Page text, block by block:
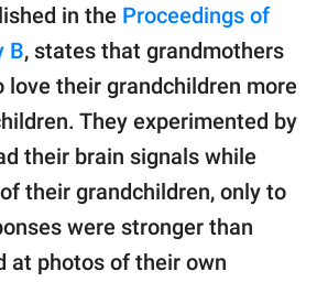
in the Proceedings of
B, states that grandmothers
love their grandchildren more
They experimented by
their brain signals while
their grandchildren, only to
were stronger than
at photos of their own